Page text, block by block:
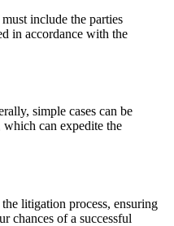
include the parties
in accordance with the
simple cases can be
which can expedite the
litigation process, ensuring
chances of a successful